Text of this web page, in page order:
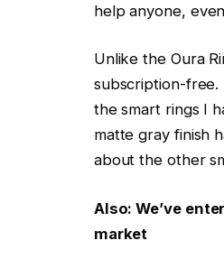
help anyone,
Unlike the Oura
subscription-free.
the smart rings I
matte gray finish
about the other
Also:We’ve
market